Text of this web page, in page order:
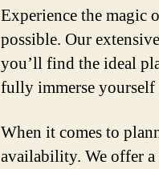
Experience the magic
possible. Our
you’ll find the ideal
fully immerse
When it comes to
availability. We offer